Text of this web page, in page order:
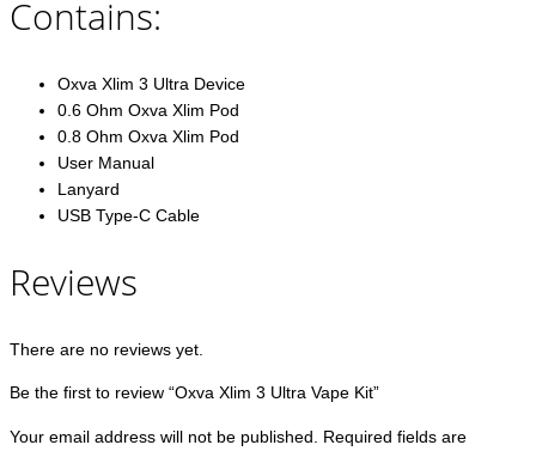
Contains:
Oxva Xlim 3 Ultra Device
0.6 Ohm Oxva Xlim Pod
0.8 Ohm Oxva Xlim Pod
User Manual
Lanyard
USB Type-C Cable
Reviews
There are no reviews yet.
Be the first to review “Oxva Xlim 3 Ultra Vape Kit”
Your email address will not be published.
Required fields are